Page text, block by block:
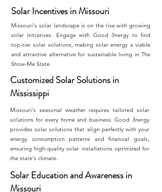
Solar Incentives in Missouri
Missouri's solar landscape is on the rise with growing
solar initiatives. Engage with Good 3nergy to find
top-tier solar solutions, making solar energy a viable
and attractive alternative for sustainable living in The
Show-Me State.
Customized Solar Solutions in
Mississippi
Missouri's seasonal weather requires tailored solar
solutions for every home and business. Good 3nergy
provides solar solutions that align perfectly with your
energy consumption patterns and financial goals,
ensuring high-quality solar installations optimized for
the state's climate.
Solar Education and Awareness in
Missouri